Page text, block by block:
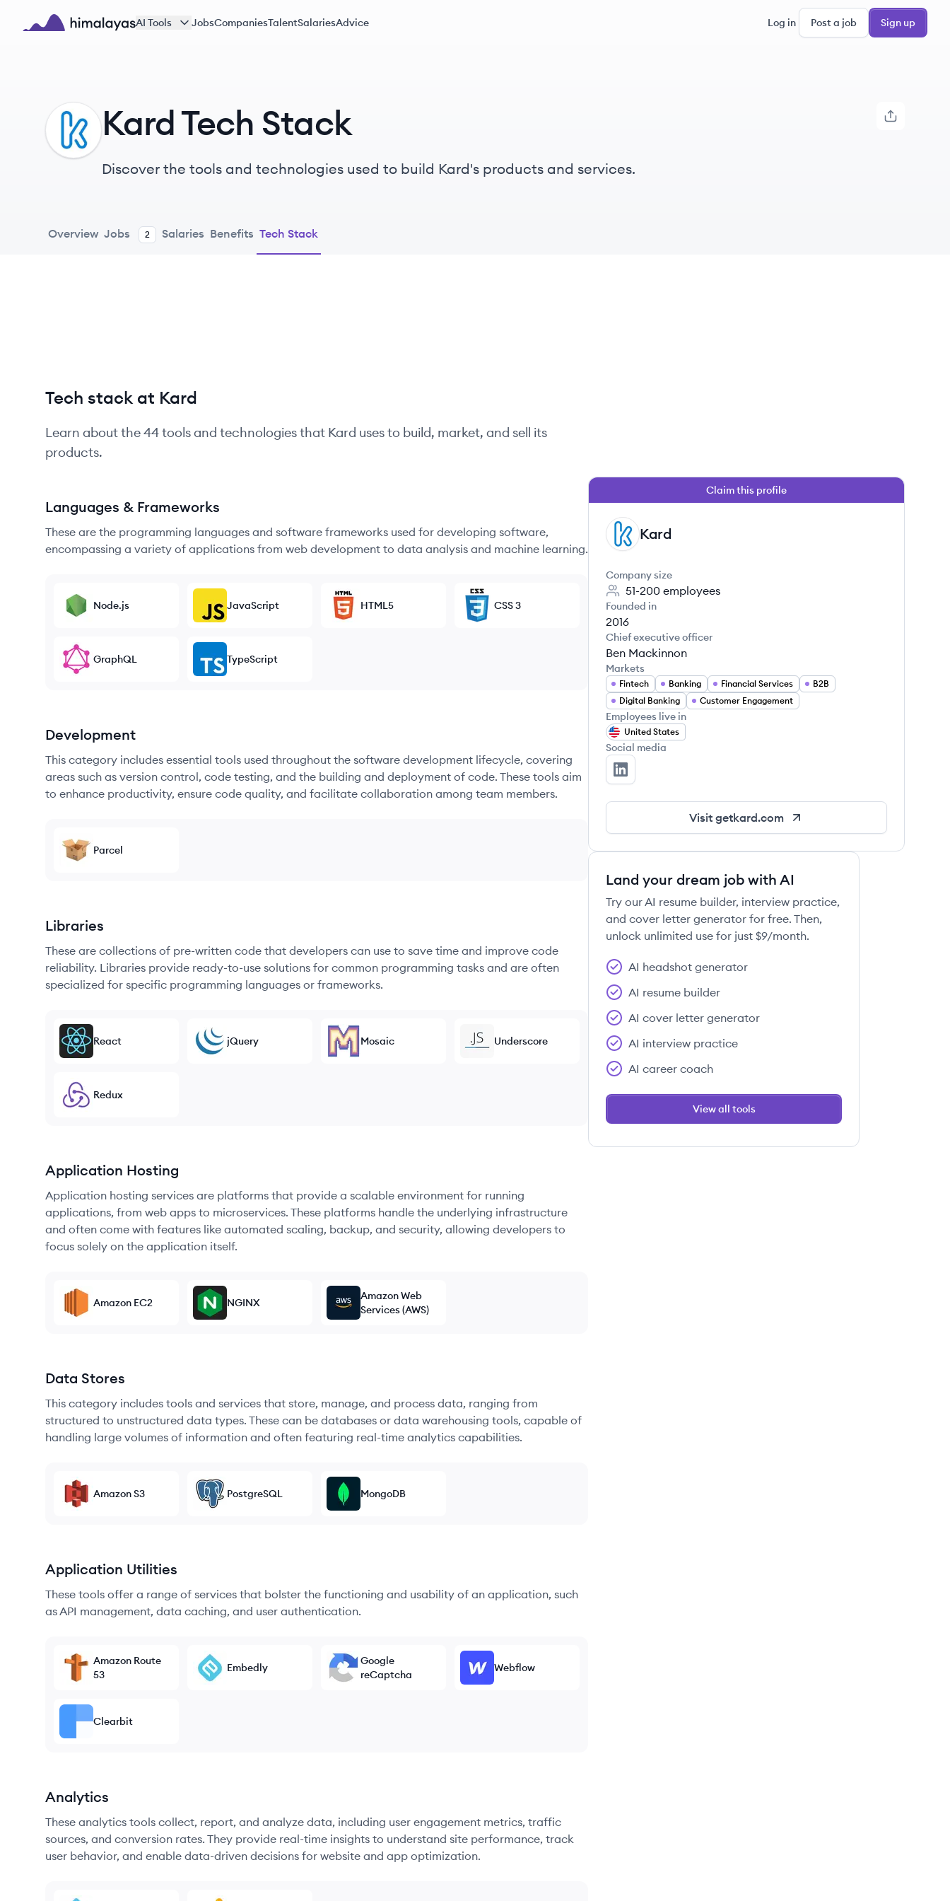
Skip to main content
AI Tools JobsCompaniesTalentSalariesAdvice Log in Post a job Sign up
KA Kard Tech Stack
Discover the tools and technologies used to build Kard's products and services.
Overview Jobs 2 Salaries Benefits Tech Stack
Tech stack at Kard
Learn about the44tools and technologies that Kard uses to build, market, and sell its
products.
Languages & Frameworks
These are the programming languages and software frameworks used for developing software,
encompassing a variety of applications from web development to data analysis and machine learning.
Node.js JavaScript HTML5 CSS 3
GraphQL TypeScript
Development
This category includes essential tools used throughout the software development lifecycle, covering
areas such as version control, code testing, and the building and deployment of code. These tools aim
to enhance productivity, ensure code quality, and facilitate collaboration among team members.
Parcel
Libraries
These are collections of pre-written code that developers can use to save time and improve code
reliability. Libraries provide ready-to-use solutions for common programming tasks and are often
specialized for specific programming languages or frameworks.
React jQuery Mosaic Underscore
Redux
Application Hosting
Application hosting services are platforms that provide a scalable environment for running
applications, from web apps to microservices. These platforms handle the underlying infrastructure
and often come with features like automated scaling, backup, and security, allowing developers to
focus solely on the application itself.
Amazon EC2 NGINX
Amazon Web
Services (AWS)
Data Stores
This category includes tools and services that store, manage, and process data, ranging from
structured to unstructured data types. These can be databases or data warehousing tools, capable of
handling large volumes of information and often featuring real-time analytics capabilities.
Amazon S3 PostgreSQL MongoDB
Application Utilities
These tools offer a range of services that bolster the functioning and usability of an application, such
as API management, data caching, and user authentication.
Amazon Route
53
Embedly
Google
reCaptcha
Webflow
Clearbit
Analytics
These analytics tools collect, report, and analyze data, including user engagement metrics, traffic
sources, and conversion rates. They provide real-time insights to understand site performance, track
user behavior, and enable data-driven decisions for website and app optimization.
Claim this profile
KA Kard
Company size
51-200 employees
Founded in
2016
Chief executive officer
Ben Mackinnon
Markets
Fintech Banking Financial Services
B2B
Digital Banking
Customer Engagement
Employees live in
United States
Social media
Kard's LinkedIn
Visit getkard.com
Land your dream job with AI
Try our AI resume builder, interview practice,
and cover letter generator for free. Then,
unlock unlimited use for just $9/month.
AI headshot generator
AI resume builder
AI cover letter generator
AI interview practice
AI career coach
View all tools